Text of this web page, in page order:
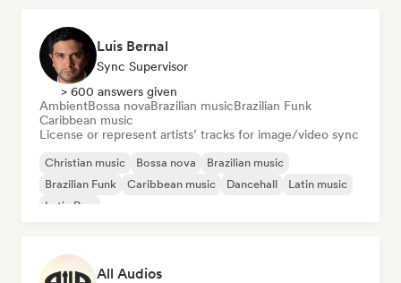
Luis Bernal
Sync Supervisor
> 600 answers given
AmbientBossa novaBrazilian musicBrazilian Funk
Caribbean music
License or represent artists’ tracks for image/video sync
Christian music Bossa nova
Brazilian music
Brazilian Funk
Caribbean music Dancehall
Latin music
Latin Pop
All Audios